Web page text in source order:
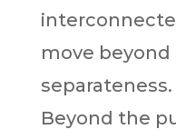
move
separateness.
Beyond the